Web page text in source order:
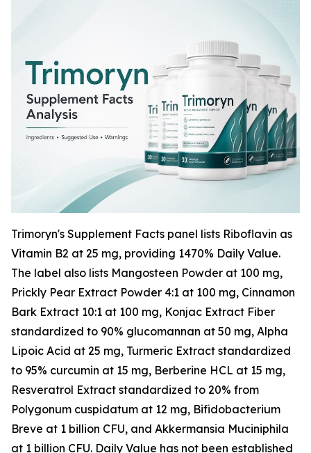
Trimoryn's Supplement Facts panel lists Riboflavin as
Vitamin B2 at 25 mg, providing 1470% Daily Value.
The label also lists Mangosteen Powder at 100 mg,
Prickly Pear Extract Powder 4:1 at 100 mg, Cinnamon
Bark Extract 10:1 at 100 mg, Konjac Extract Fiber
standardized to 90% glucomannan at 50 mg, Alpha
Lipoic Acid at 25 mg, Turmeric Extract standardized
to 95% curcumin at 15 mg, Berberine HCL at 15 mg,
Resveratrol Extract standardized to 20% from
Polygonum cuspidatum at 12 mg, Bifidobacterium
Breve at 1 billion CFU, and Akkermansia Muciniphila
at 1 billion CFU. Daily Value has not been established